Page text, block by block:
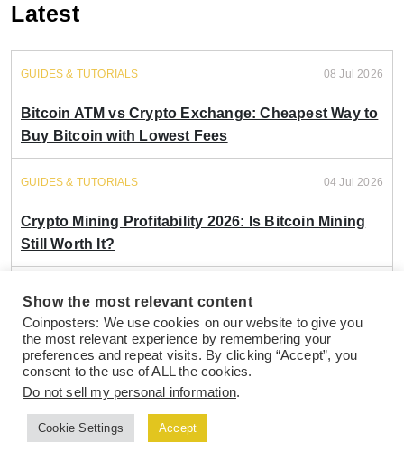
Latest
GUIDES & TUTORIALS 08 Jul 2026
Bitcoin ATM vs Crypto Exchange: Cheapest Way to
Buy Bitcoin with Lowest Fees
GUIDES & TUTORIALS 04 Jul 2026
Crypto Mining Profitability 2026: Is Bitcoin Mining
Still Worth It?
Bitcoin ETF vs Direct Crypto Ownership: Which
Strategy Grows Wealth Faster in 2026?
GUIDES & TUTORIALS
Bitcoin vs Ethereum 2026: Which Crypto
Show the most relevant content
Coinposters: We use cookies on our website to give you
the most relevant experience by remembering your
preferences and repeat visits. By clicking “Accept”, you
consent to the use of ALL the cookies.
Do not sell my personal information.
Cookie Settings Accept